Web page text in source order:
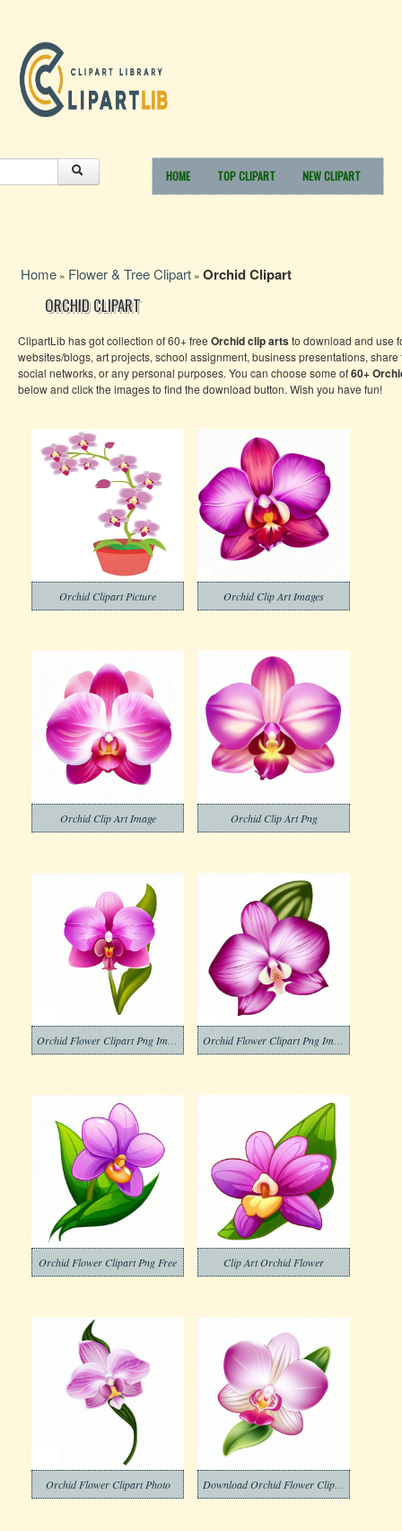
HOME TOP CLIPART NEW CLIPART
Home » Flower & Tree Clipart » Orchid Clipart
ORCHID CLIPART
ClipartLib has got collection of 60+ free Orchid clip artsto download and use
websites/blogs, art projects, school assignment, business presentations, share
social networks, or any personal purposes. You can choose some of60+
below and click the images to find the download button. Wish you have fun!
Orchid Clipart Picture Orchid Clip Art Images
Orchid Clip Art Image Orchid Clip Art Png
Orchid Flower Clipart Png Free Clip Art Orchid Flower
Orchid Flower Clipart Photo